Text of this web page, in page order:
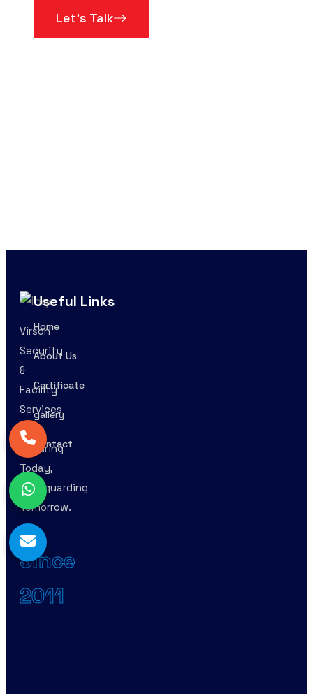
Let’s Talk
Virson
Security
&
Facility
Services
–
Securing
Today,
Safeguarding
Tomorrow.
Since
2011
Useful Links
Home
About Us
Certificate
gallery
Contact